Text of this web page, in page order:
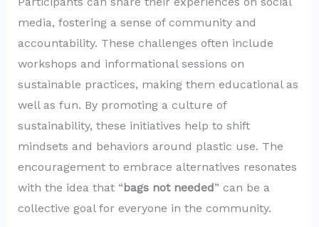
media, fostering a sense of community and
accountability. These challenges often include
workshops and informational sessions on
sustainable practices, making them educational as
well as fun. By promoting a culture of
sustainability, these initiatives help to shift
mindsets and behaviors around plastic use. The
encouragement to embrace alternatives resonates
with the idea that “bags not needed” can be a
collective goal for everyone in the community.